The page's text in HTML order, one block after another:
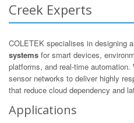
Creek Experts
COLETEK specialises in designing
systems for smart devices,
platforms, and real-time
sensor networks to deliver highly
that reduce cloud dependency and
Applications